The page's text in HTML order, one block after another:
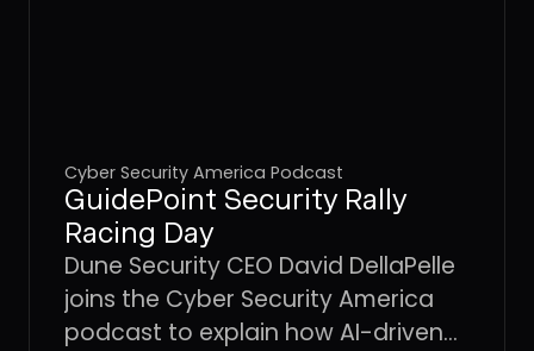
Cyber Security America Podcast
GuidePoint Security Rally
Racing Day
Dune Security CEO David DellaPelle
joins the Cyber Security America
podcast to explain how AI-driven